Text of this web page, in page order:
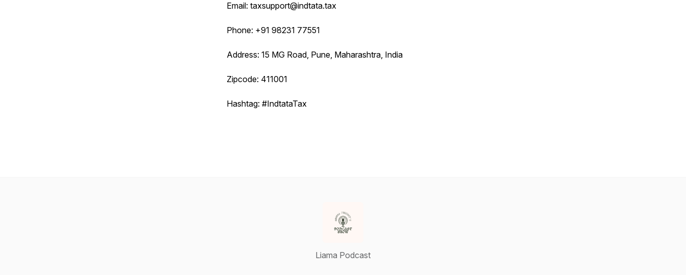
Email: taxsupport@indtata.tax
Phone: +91 98231 77551
Address: 15 MG Road, Pune, Maharashtra, India
Zipcode: 411001
Hashtag: #IndtataTax
Liama Podcast